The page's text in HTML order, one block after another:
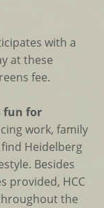
with a
at these
fee.
fun for
work, family
find Heidelberg
Besides
provided, HCC
the